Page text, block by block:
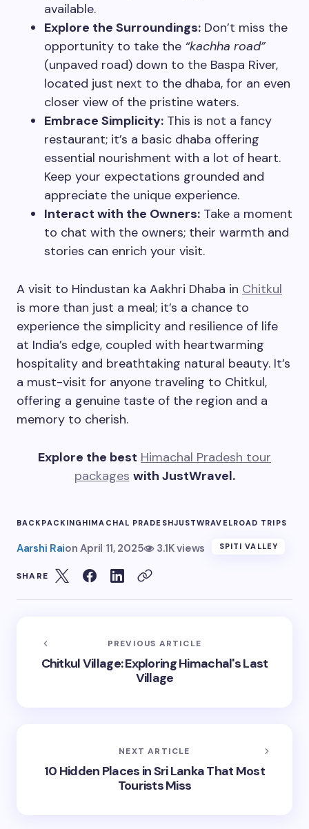
available.
Explore the Surroundings: Don’t miss the
opportunity to take the “kachha road”
(unpaved road) down to the Baspa River,
located just next to the dhaba, for an even
closer view of the pristine waters.
Embrace Simplicity: This is not a fancy
restaurant; it’s a basic dhaba offering
essential nourishment with a lot of heart.
Keep your expectations grounded and
appreciate the unique experience.
Interact with the Owners: Take a moment
to chat with the owners; their warmth and
stories can enrich your visit.
A visit to Hindustan ka Aakhri Dhaba in Chitkul
is more than just a meal; it’s a chance to
experience the simplicity and resilience of life
at India’s edge, coupled with heartwarming
hospitality and breathtaking natural beauty. It’s
a must-visit for anyone traveling to Chitkul,
offering a genuine taste of the region and a
memory to cherish.
Explore the best Himachal Pradesh tour
packages with JustWravel.
BACKPACKING HIMACHAL PRADESHJUSTWRAVELROAD TRIPS
Aarshi Raion April 11, 2025 3.1K views SPITI VALLEY
SHARE
PREVIOUS ARTICLE
Chitkul Village: Exploring Himachal's Last
Village
NEXT ARTICLE
10 Hidden Places in Sri Lanka That Most
Tourists Miss